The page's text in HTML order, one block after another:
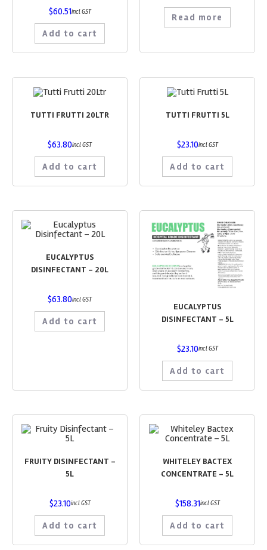
$60.51incl GST
Add to cart
Read more
TUTTI FRUTTI 20LTR
$63.80incl GST
Add to cart
TUTTI FRUTTI 5L
$23.10incl GST
Add to cart
EUCALYPTUS
DISINFECTANT – 20L
$63.80incl GST
Add to cart
EUCALYPTUS
DISINFECTANT – 5L
$23.10incl GST
Add to cart
FRUITY DISINFECTANT –
5L
$23.10incl GST
Add to cart
WHITELEY BACTEX
CONCENTRATE – 5L
$158.31incl GST
Add to cart